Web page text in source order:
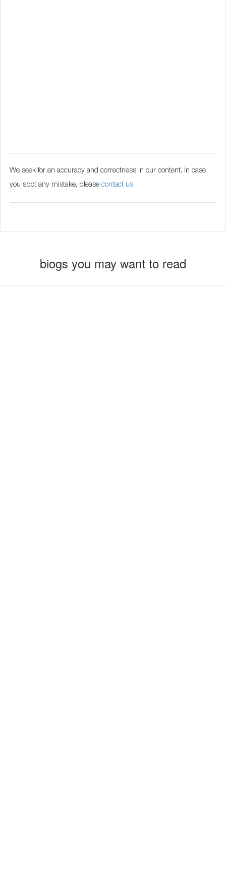
We seek for an accuracy and correctness in our content. In case
you spot any mistake, please contact us
biogs you may want to read